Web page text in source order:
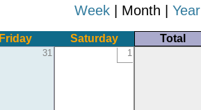
Week | Month | Year
Friday Saturday Total
31 1